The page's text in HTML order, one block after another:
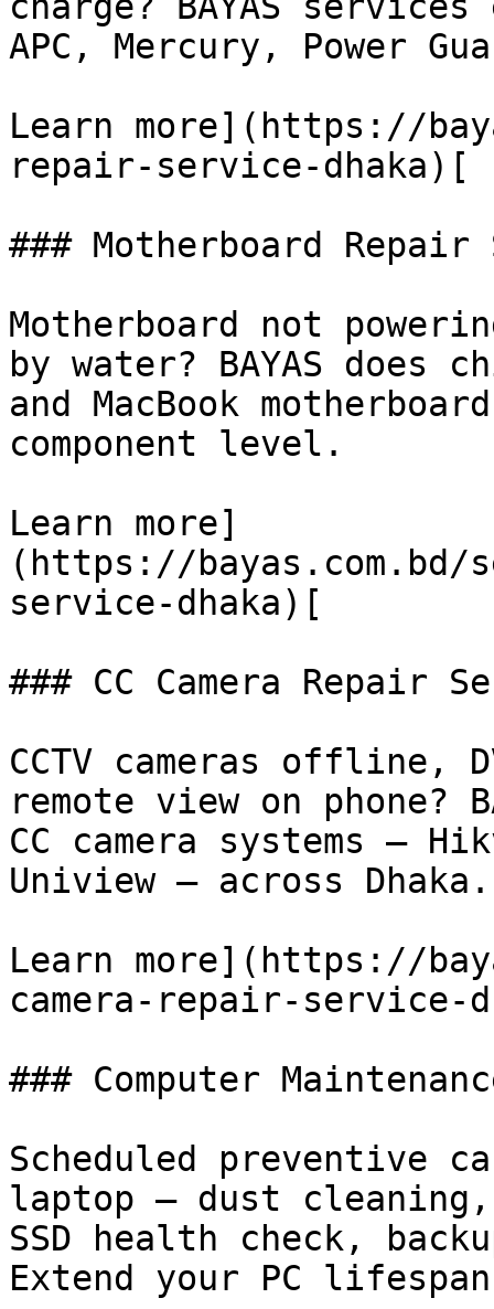
APC, Mercury, Power
Learn more](https://
repair-service-dhaka)[
### Motherboard Repair
Motherboard not
by water? BAYAS
and MacBook
component level.
Learn more]
(https://bayas.com.bd/
service-dhaka)[
### CC Camera Repair
CCTV cameras offline,
remote view on phone?
CC camera systems —
Uniview — across Dhaka.
Learn more](https://
camera-repair-service-
### Computer
Scheduled preventive
laptop — dust
SSD health check,
Extend your PC